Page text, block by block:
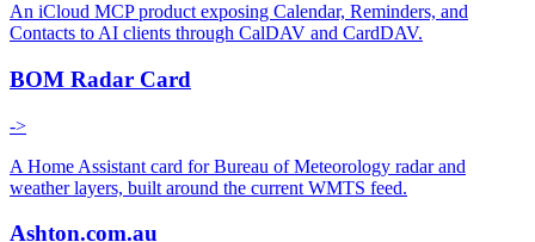
An iCloud MCP product exposing Calendar, Reminders, and
Contacts to AI clients through CalDAV and CardDAV.
BOM Radar Card
->
A Home Assistant card for Bureau of Meteorology radar and
weather layers, built around the current WMTS feed.
Ashton.com.au